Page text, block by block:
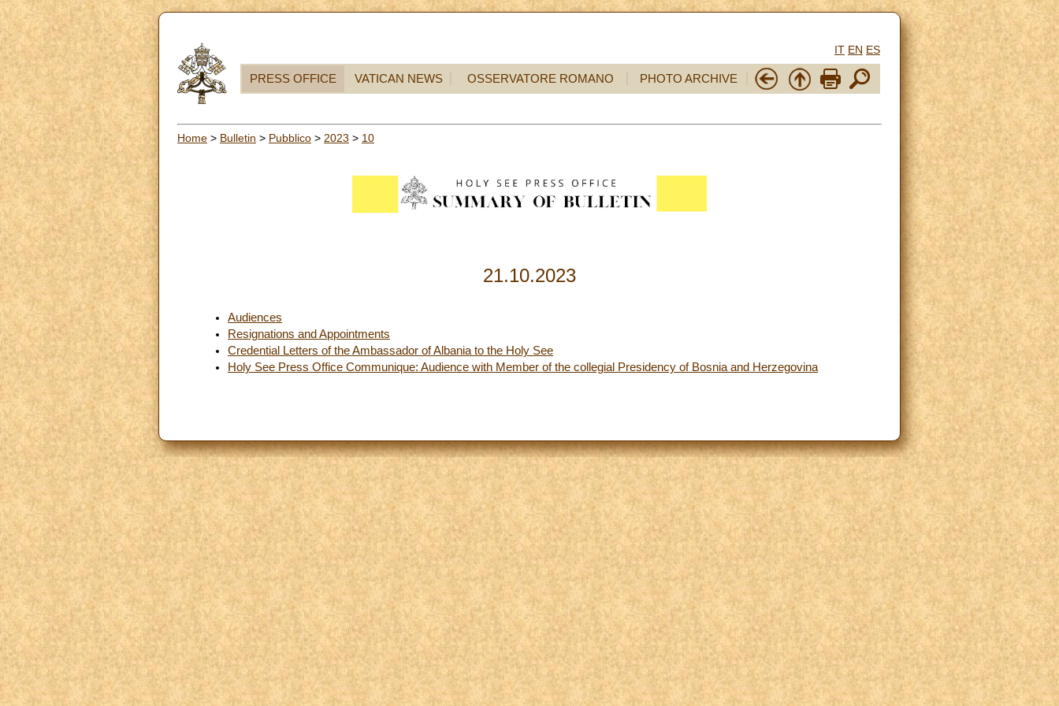
IT EN ES
PRESS OFFICE VATICAN NEWS OSSERVATORE ROMANO PHOTO ARCHIVE
Home > Bulletin > Pubblico > 2023 > 10
21.10.2023
Audiences
Resignations and Appointments
Credential Letters of the Ambassador of Albania to the Holy See
Holy See Press Office Communique: Audience with Member of the collegial Presidency of Bosnia and Herzegovina